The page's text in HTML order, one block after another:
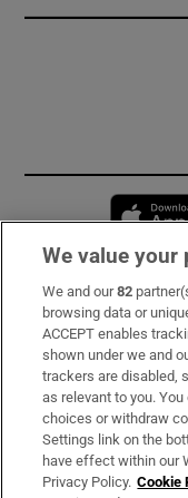
Subscribe
Support
About Us
Irish Times
We value your
We and our82
browsing data or
ACCEPT enables
shown under we and
trackers are disabled,
as relevant to you.
choices or withdraw
Settings link on the
have effect within our
Privacy Policy. Cookie